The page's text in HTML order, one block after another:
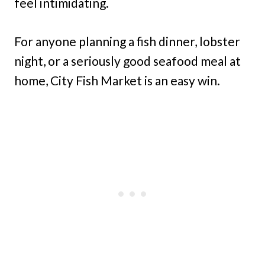
For anyone planning a fish dinner, lobster
night, or a seriously good seafood meal at
home, City Fish Market is an easy win.